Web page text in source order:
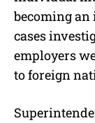
becoming
cases
employers
to foreign